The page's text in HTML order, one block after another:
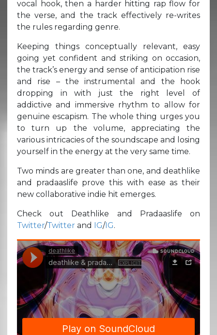
vocal hook, then a harder hitting rap flow for
the verse, and the track effectively re-writes
the rules regarding genre.
Keeping things conceptually relevant, easy
going yet confident and striking on occasion,
the track’s energy and sense of anticipation rise
and rise – the instrumental and the hook
dropping in with just the right level of
addictive and immersive rhythm to allow for
genuine escapism. The whole thing urges you
to turn up the volume, appreciating the
various intricacies of the soundscape and losing
yourself in the energy at the very same time.
Two minds are greater than one, and deathlike
and pradaaslife prove this with ease as their
new collaborative indie hit emerges.
Check out Deathlike and Pradaaslife on
Twitter/Twitter and IG/IG.